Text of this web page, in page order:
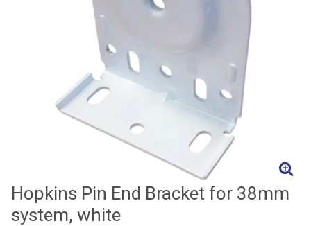
Hopkins Pin End Bracket for 38mm
system, white